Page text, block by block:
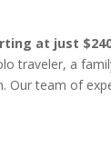
at just
traveler, a
team of